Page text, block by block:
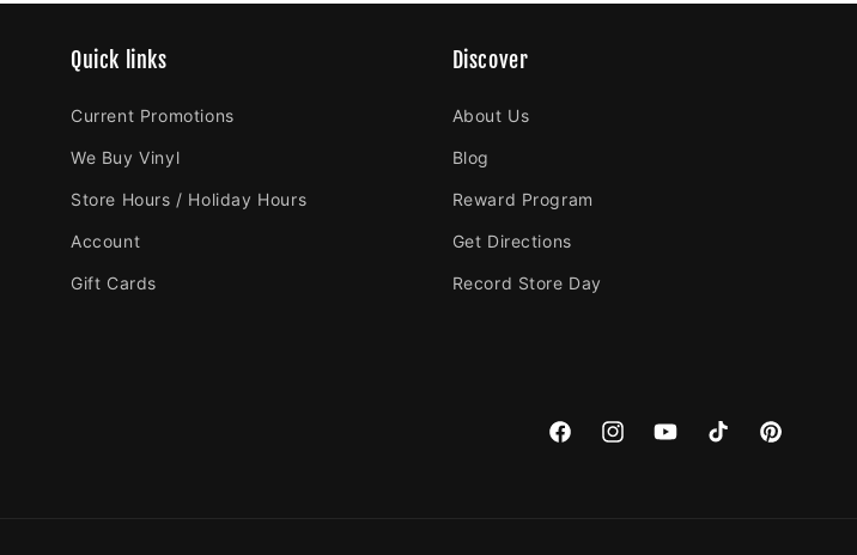
Quick links
Current Promotions
We Buy Vinyl
Store Hours / Holiday Hours
Account
Gift Cards
Discover
About Us
Blog
Reward Program
Get Directions
Record Store Day
FacebookInstagramYouTubeTikTok Pinterest